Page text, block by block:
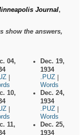
Journal,
show the answers,
04,
10,
11,
Dec. 19,
1934
.PUZ
Words
Dec. 24,
1934
.PUZ
Words
Dec. 25,
1934